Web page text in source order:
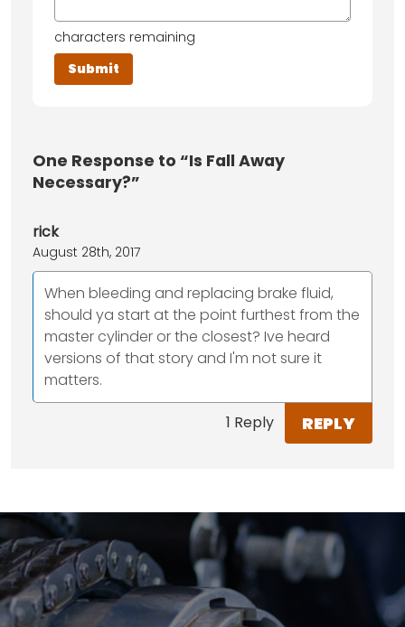
characters remaining
One Response to “Is Fall Away
Necessary?”
rick
August 28th, 2017
When bleeding and replacing brake fluid,
should ya start at the point furthest from the
master cylinder or the closest? Ive heard
versions of that story and I'm not sure it
matters.
1 Reply REPLY